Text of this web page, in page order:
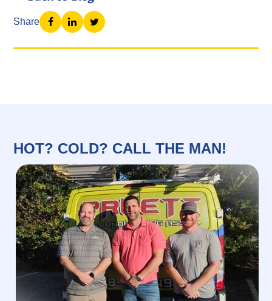
Share
HOT? COLD? CALL THE MAN!